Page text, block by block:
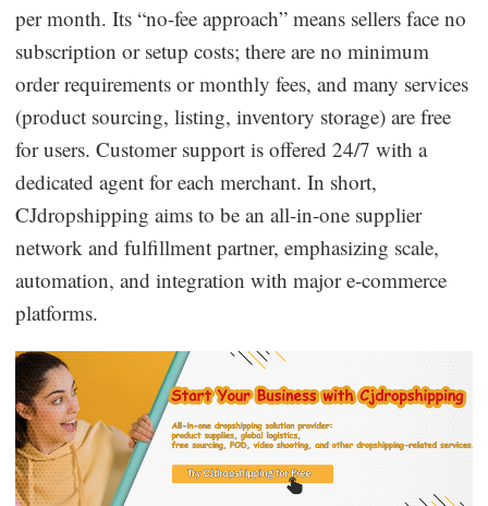
Winning Products
Business Insights
per month. Its “no-fee approach” means sellers face no
subscription or setup costs; there are no minimum
order requirements or monthly fees, and many services
(product sourcing, listing, inventory storage) are free
for users. Customer support is offered 24/7 with a
dedicated agent for each merchant. In short,
CJdropshipping aims to be an all-in-one supplier
network and fulfillment partner, emphasizing scale,
automation, and integration with major e-commerce
platforms.